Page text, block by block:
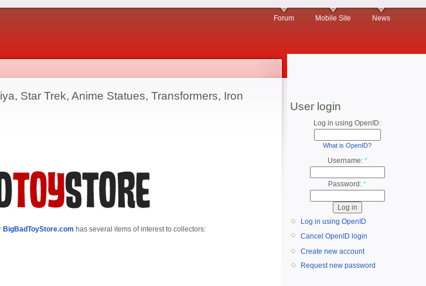
Forum Mobile Site News
Star Trek, Anime Statues, Transformers, Iron
BigBadToyStore.com has several items of interest to collectors:
User login
Log in using OpenID:
What is OpenID?
Username: *
Password: *
Log in using OpenID
Cancel OpenID login
Create new account
Request new password